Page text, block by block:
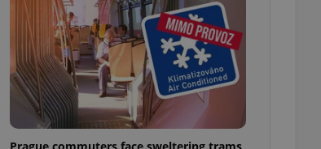
Prague commuters face sweltering trams
profile
votes
of a
to